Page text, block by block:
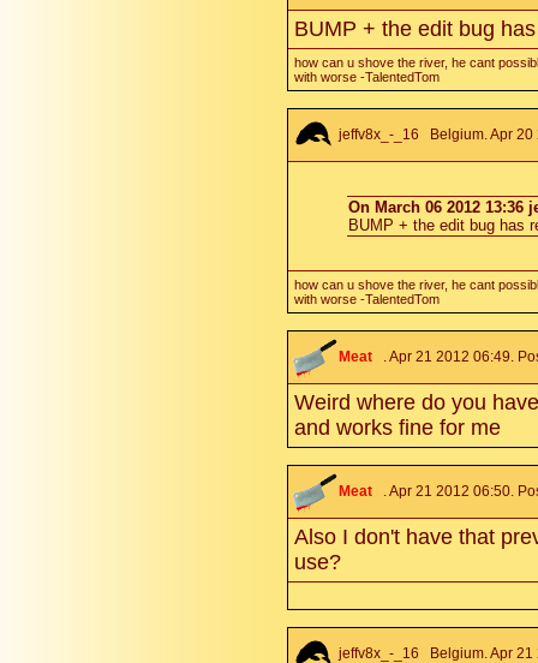
BUMP + the edit bug
how can u shove the river, he cant
with worse -TalentedTom
jeffv8x_-_16 Belgium. Apr 20
On March 06 2012 13:36
BUMP + the edit bug has
how can u shove the river, he cant
with worse -TalentedTom
Meat . Apr 21 2012 06:49.
Weird where do you
and works fine for me
Meat . Apr 21 2012 06:50.
Also I don't have that
use?
jeffv8x_-_16 Belgium. Apr 21